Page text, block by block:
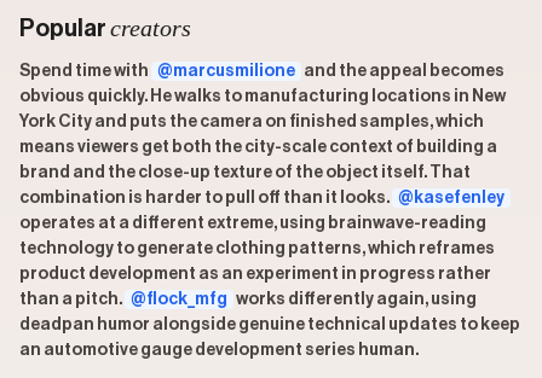
Popular creators
Spend time with @marcusmilione and the appeal becomes
obvious quickly. He walks to manufacturing locations in New
York City and puts the camera on finished samples, which
means viewers get both the city-scale context of building a
brand and the close-up texture of the object itself. That
combination is harder to pull off than it looks. @kasefenley
operates at a different extreme, using brainwave-reading
technology to generate clothing patterns, which reframes
product development as an experiment in progress rather
than a pitch. @flock_mfg works differently again, using
deadpan humor alongside genuine technical updates to keep
an automotive gauge development series human.